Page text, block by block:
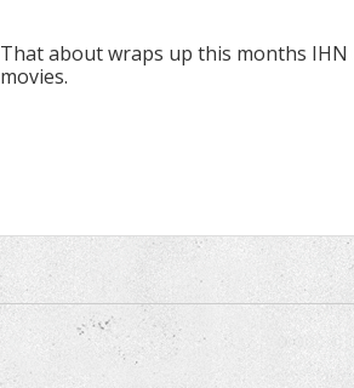
That about wraps up this months
movies.